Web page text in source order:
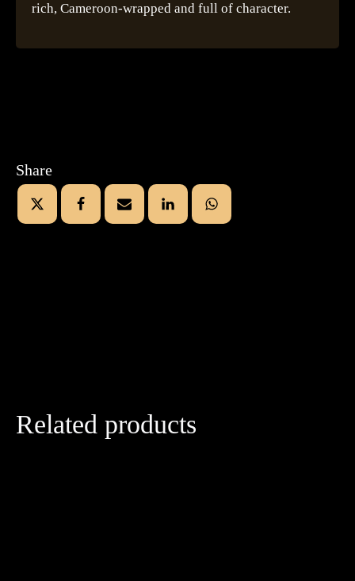
Share
rich, Cameroon-wrapped and full of character.
Related products